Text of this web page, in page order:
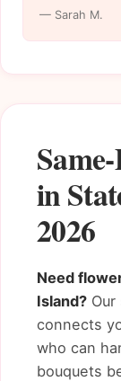
in
2026
Need
Island?
connects
who can
bouquets
— Sarah M.